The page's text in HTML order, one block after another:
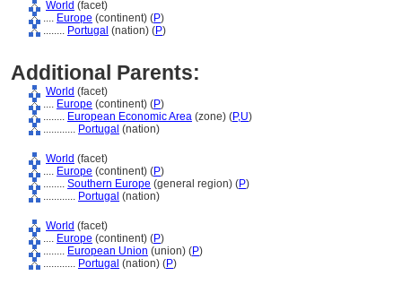
World (facet)
.... Europe (continent) (P)
........ Portugal (nation) (P)
Additional Parents:
World (facet)
.... Europe (continent) (P)
........ European Economic Area (zone) (P,U)
............ Portugal (nation)
World (facet)
.... Europe (continent) (P)
........ Southern Europe (general region) (P)
............ Portugal (nation)
World (facet)
.... Europe (continent) (P)
........ European Union (union) (P)
............ Portugal (nation) (P)